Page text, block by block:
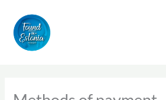
content